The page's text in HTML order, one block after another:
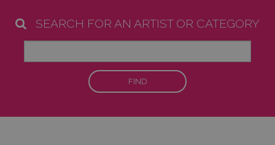
SEARCH FOR AN ARTIST OR CATEGORY
FIND